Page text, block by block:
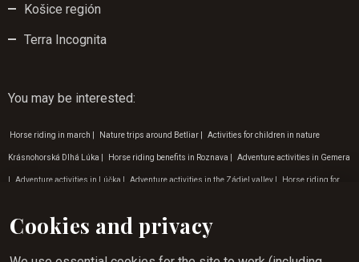
Košice región
Terra Incognita
You may be interested:
Horse riding in march Nature trips around Betliar Activities for children in nature
Krásnohorská Dlhá Lúka Horse riding benefits in Roznava Adventure activities in Gemera
Adventure activities in Lúčka Adventure activities in the Zádiel valley Horse riding for
| Activities for children in nature in Gemera | Children's programme in March
Cookies and privacy